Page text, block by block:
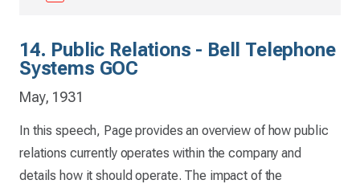
14. Public Relations - Bell Telephone
Systems GOC
May, 1931
In this speech, Page provides an overview of how public
relations currently operates within the company and
details how it should operate. The impact of the